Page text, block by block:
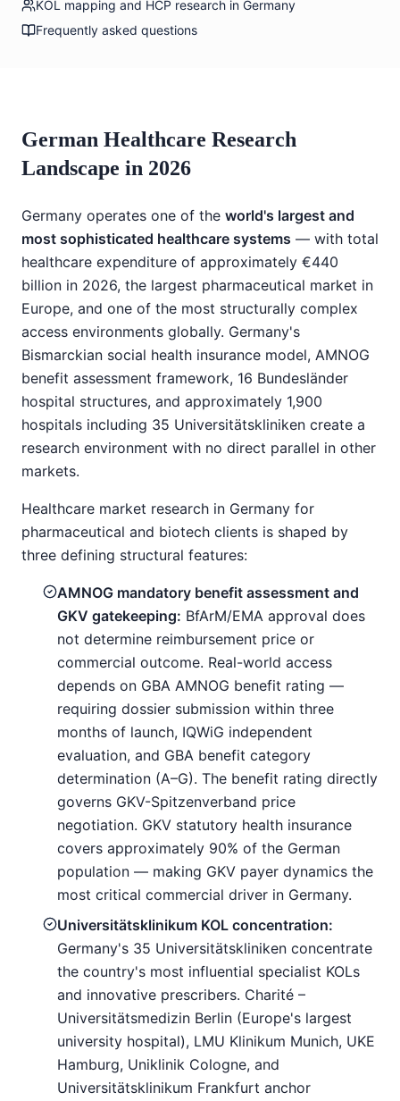
KOL mapping and HCP research in Germany
Frequently asked questions
German Healthcare Research
Landscape in 2026
Germany operates one of the world's largest and
most sophisticated healthcare systems — with total
healthcare expenditure of approximately €440
billion in 2026, the largest pharmaceutical market in
Europe, and one of the most structurally complex
access environments globally. Germany's
Bismarckian social health insurance model, AMNOG
benefit assessment framework, 16 Bundesländer
hospital structures, and approximately 1,900
hospitals including 35 Universitätskliniken create a
research environment with no direct parallel in other
markets.
Healthcare market research in Germany for
pharmaceutical and biotech clients is shaped by
three defining structural features:
AMNOG mandatory benefit assessment and
GKV gatekeeping: BfArM/EMA approval does
not determine reimbursement price or
commercial outcome. Real-world access
depends on GBA AMNOG benefit rating —
requiring dossier submission within three
months of launch, IQWiG independent
evaluation, and GBA benefit category
determination (A–G). The benefit rating directly
governs GKV-Spitzenverband price
negotiation. GKV statutory health insurance
covers approximately 90% of the German
population — making GKV payer dynamics the
most critical commercial driver in Germany.
Universitätsklinikum KOL concentration:
Germany's 35 Universitätskliniken concentrate
the country's most influential specialist KOLs
and innovative prescribers. Charité –
Universitätsmedizin Berlin (Europe's largest
university hospital), LMU Klinikum Munich, UKE
Hamburg, Uniklinik Cologne, and
Universitätsklinikum Frankfurt anchor